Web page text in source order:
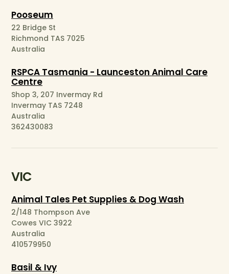
Pooseum
22 Bridge St
Richmond TAS 7025
Australia
RSPCA Tasmania - Launceston Animal Care
Centre
Shop 3, 207 Invermay Rd
Invermay TAS 7248
Australia
362430083
VIC
Animal Tales Pet Supplies & Dog Wash
2/148 Thompson Ave
Cowes VIC 3922
Australia
410579950
Basil & Ivy